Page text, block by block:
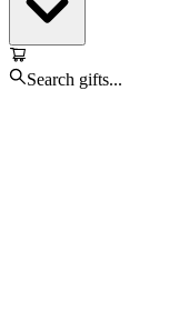
Search gifts...